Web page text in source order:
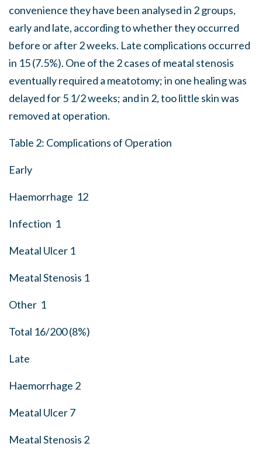
convenience they have been analysed in 2 groups,
early and late, according to whether they occurred
before or after 2 weeks. Late complications occurred
in 15 (7.5%). One of the 2 cases of meatal stenosis
eventually required a meatotomy; in one healing was
delayed for 5 1/2 weeks; and in 2, too little skin was
removed at operation.
Table 2: Complications of Operation
Early
Haemorrhage 12
Infection 1
Meatal Ulcer 1
Meatal Stenosis 1
Other 1
Total 16/200 (8%)
Late
Haemorrhage 2
Meatal Ulcer 7
Meatal Stenosis 2